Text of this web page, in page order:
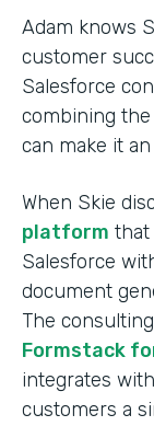
Adam knows
customer
Salesforce
combining
can make it
When Skie
platform that
Salesforce
document
The
Formstack
integrates
customers a